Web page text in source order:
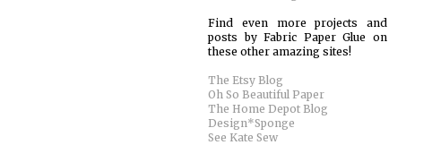
Find even more projects and
posts by Fabric Paper Glue on
these other amazing sites!
The Etsy Blog
Oh So Beautiful Paper
The Home Depot Blog
Design*Sponge
See Kate Sew